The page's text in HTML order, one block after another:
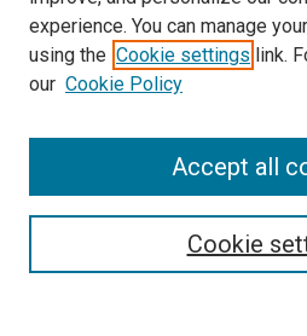
Search
experience. You can manage
using the Cookie settings link.
our Cookie Policy
Cookie
Accept all